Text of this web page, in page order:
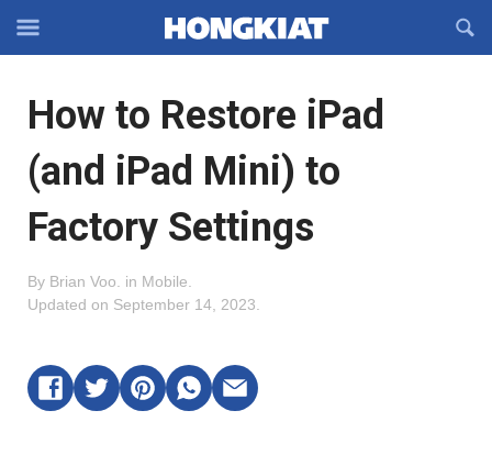
Off-
Navigation
OFFCANVAS
How to Restore iPad
(and iPad Mini) to
Factory Settings
By Brian Voo in Mobile
Updated on September 14, 2023